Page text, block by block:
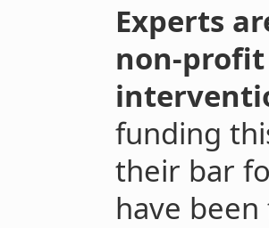
Experts
non-
funding
their bar
have